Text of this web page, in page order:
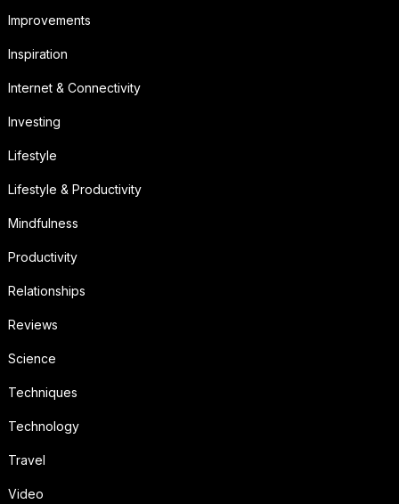
Improvements
Inspiration
Internet & Connectivity
Investing
Lifestyle
Lifestyle & Productivity
Mindfulness
Productivity
Relationships
Reviews
Science
Techniques
Technology
Travel
Video